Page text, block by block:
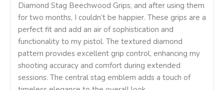
Diamond Stag Beechwood Grips, and after using them
for two months, I couldn’t be happier. These grips are a
perfect fit and add an air of sophistication and
functionality to my pistol. The textured diamond
pattern provides excellent grip control, enhancing my
shooting accuracy and comfort during extended
sessions. The central stag emblem adds a touch of